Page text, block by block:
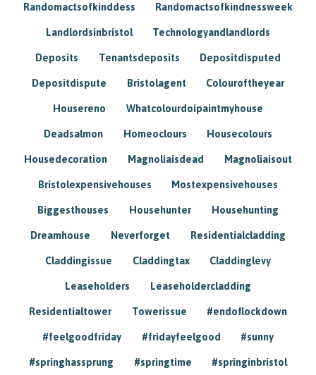
Randomactsofkinddess Randomactsofkindnessweek
Landlordsinbristol Technologyandlandlords
Deposits Tenantsdeposits Depositdisputed
Depositdispute Bristolagent Colouroftheyear
Housereno Whatcolourdoipaintmyhouse
Deadsalmon Homeoclours Housecolours
Housedecoration Magnoliaisdead Magnoliaisout
Bristolexpensivehouses Mostexpensivehouses
Biggesthouses Househunter Househunting
Dreamhouse Neverforget Residentialcladding
Claddingissue Claddingtax Claddinglevy
Leaseholders Leaseholdercladding
Residentialtower Towerissue #endoflockdown
#feelgoodfriday #fridayfeelgood #sunny
#springhassprung #springtime #springinbristol